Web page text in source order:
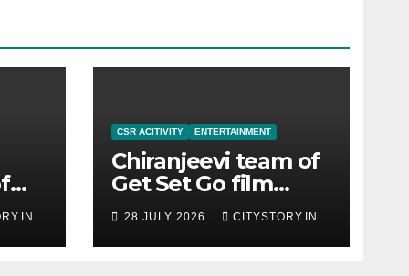
CSR ACITIVITY ENTERTAINMENT
Chiranjeevi team of
Get Set Go film
meets CM
Bhupendra Patel,
CM praises the film
28 JULY 2026 CITYSTORY.IN